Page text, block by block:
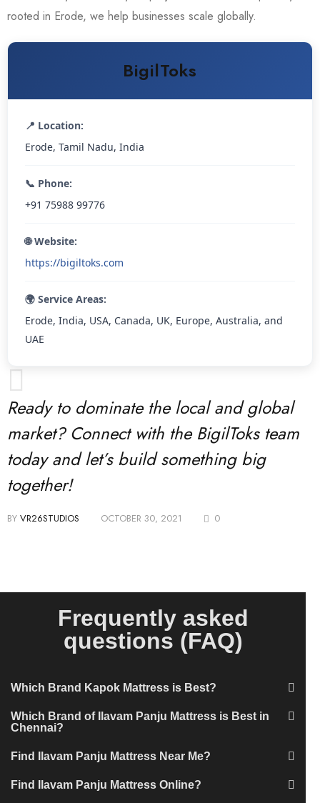
rooted in Erode, we help businesses scale globally.
BigilToks
📍 Location:
Erode, Tamil Nadu, India
📞 Phone:
+91 75988 99776
🌐 Website:
https://bigiltoks.com
🌍 Service Areas:
Erode, India, USA, Canada, UK, Europe, Australia, and
UAE
Ready to dominate the local and global
market? Connect with the BigilToks team
today and let’s build something big
together!
BY VR26STUDIOS OCTOBER 30, 2021 0
Frequently asked
questions (FAQ)
Which Brand Kapok Mattress is Best?
Which Brand of Ilavam Panju Mattress is Best in
Chennai?
Find Ilavam Panju Mattress Near Me?
Find Ilavam Panju Mattress Online?